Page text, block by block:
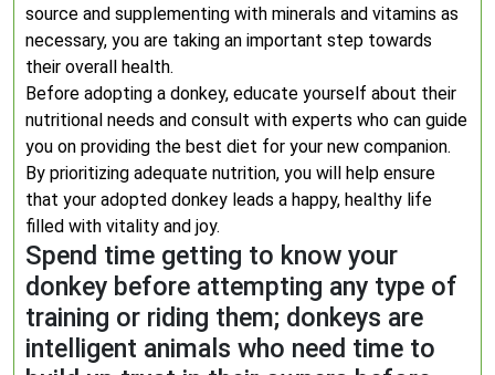
source and supplementing with minerals and vitamins as
necessary, you are taking an important step towards
their overall health.
Before adopting a donkey, educate yourself about their
nutritional needs and consult with experts who can guide
you on providing the best diet for your new companion.
By prioritizing adequate nutrition, you will help ensure
that your adopted donkey leads a happy, healthy life
filled with vitality and joy.
Spend time getting to know your
donkey before attempting any type of
training or riding them; donkeys are
intelligent animals who need time to